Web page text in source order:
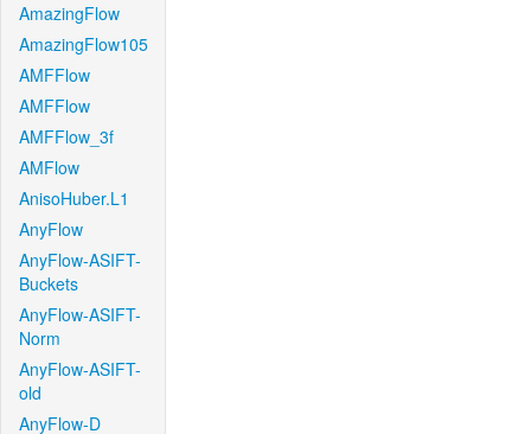
AmazingFlow
AmazingFlow105
AMFFlow
AMFFlow
AMFFlow_3f
AMFlow
AnisoHuber.L1
AnyFlow
AnyFlow-ASIFT-
Buckets
AnyFlow-ASIFT-
Norm
AnyFlow-ASIFT-
old
AnyFlow-D